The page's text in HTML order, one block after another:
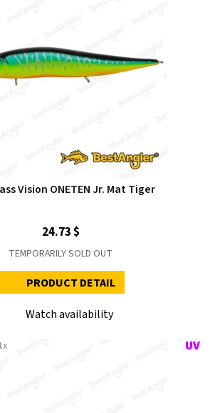
Vision ONETEN Jr. Mat Tiger
24.73 $
TEMPORARILY SOLD OUT
PRODUCT DETAIL
Watch availability